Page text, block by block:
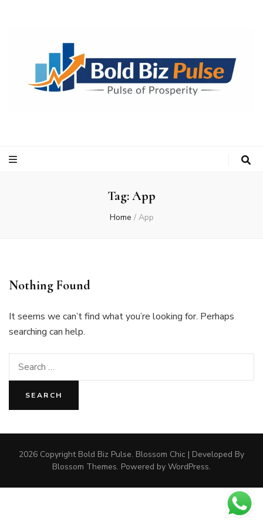
Tag:App
Home / App
Nothing Found
It seems we can’t find what you’re looking for. Perhaps
searching can help.
Search
2026 Copyright Bold Biz Pulse. Blossom Chic | Developed By
Blossom Themes. Powered by WordPress.